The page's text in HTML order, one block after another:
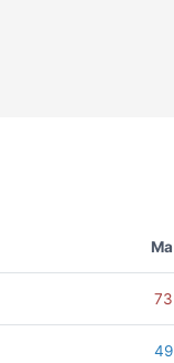
Ma
73
49